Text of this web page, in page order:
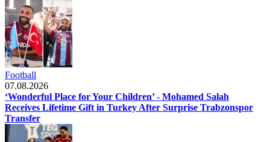
Football
07.08.2026
‘Wonderful Place for Your Children’ - Mohamed Salah
Receives Lifetime Gift in Turkey After Surprise Trabzonspor
Transfer